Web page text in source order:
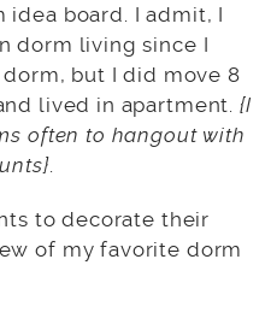
board. I admit, I
dorm living since I
but I did move 8
lived in apartment. {I
often to hangout with
.
to decorate their
of my favorite dorm